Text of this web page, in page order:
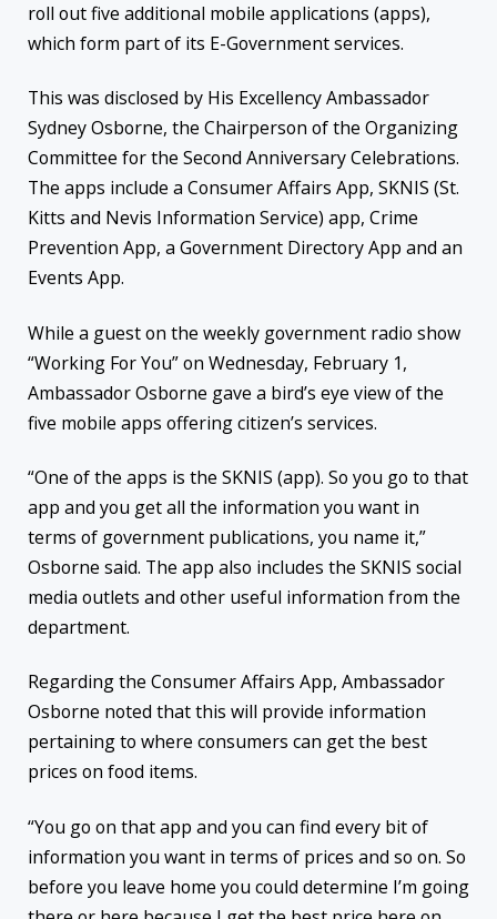
roll out five additional mobile applications (apps),
which form part of its E-Government services.
This was disclosed by His Excellency Ambassador
Sydney Osborne, the Chairperson of the Organizing
Committee for the Second Anniversary Celebrations.
The apps include a Consumer Affairs App, SKNIS (St.
Kitts and Nevis Information Service) app, Crime
Prevention App, a Government Directory App and an
Events App.
While a guest on the weekly government radio show
“Working For You” on Wednesday, February 1,
Ambassador Osborne gave a bird’s eye view of the
five mobile apps offering citizen’s services.
“One of the apps is the SKNIS (app). So you go to that
app and you get all the information you want in
terms of government publications, you name it,”
Osborne said. The app also includes the SKNIS social
media outlets and other useful information from the
department.
Regarding the Consumer Affairs App, Ambassador
Osborne noted that this will provide information
pertaining to where consumers can get the best
prices on food items.
“You go on that app and you can find every bit of
information you want in terms of prices and so on. So
before you leave home you could determine I’m going